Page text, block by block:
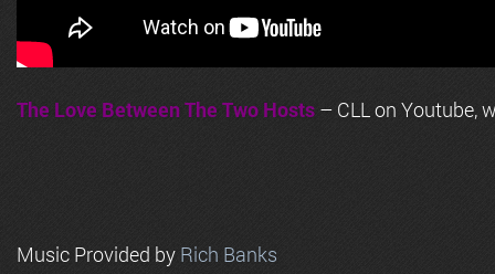
The Love Between The Two Hosts – CLL on Youtube,
Music Provided by Rich Banks